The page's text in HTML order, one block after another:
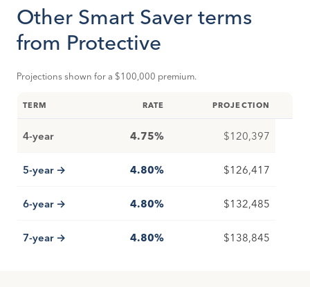
Other Smart Saver terms
from Protective
Projections shown for a $100,000 premium.
TERM RATE PROJECTION
4-year 4.75% $120,397
5-year → 4.80% $126,417
6-year → 4.80% $132,485
7-year → 4.80% $138,845